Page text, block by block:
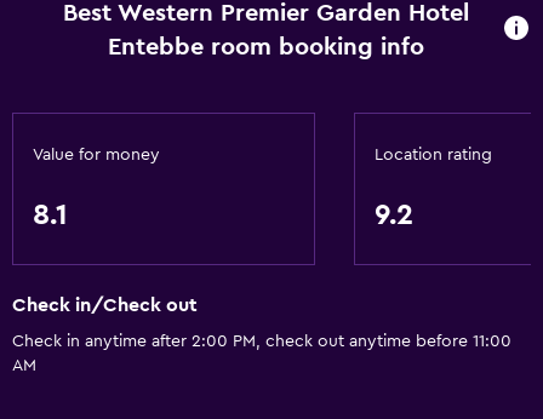
Tea/coffee maker
Game room
Best Western Premier Garden Hotel
Entebbe room booking info
Value for money
8.1
Location rating
9.2
Check in/Check out
Check in anytime after 2:00 PM, check out anytime before 11:00
AM